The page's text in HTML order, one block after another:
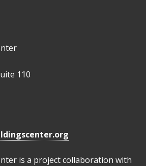
110
is a project collaboration with